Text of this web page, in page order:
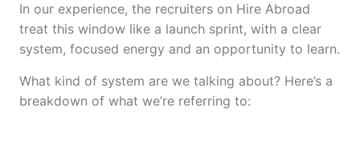
In our experience, the recruiters on Hire Abroad
treat this window like a launch sprint, with a clear
system, focused energy and an opportunity to learn.
What kind of system are we talking about? Here’s a
breakdown of what we’re referring to: